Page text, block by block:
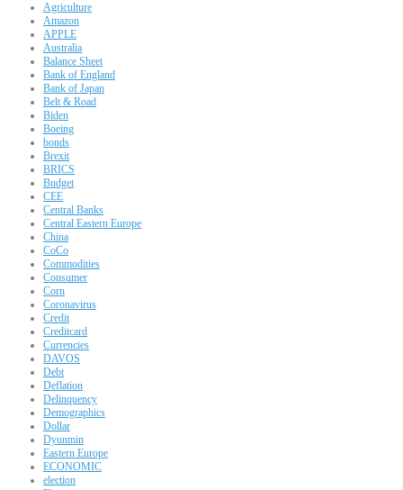
Agriculture
Amazon
APPLE
Australia
Balance Sheet
Bank of England
Bank of Japan
Belt & Road
Biden
Boeing
bonds
Brexit
BRICS
Budget
CEE
Central Banks
Central Eastern Europe
China
CoCo
Commodities
Consumer
Corn
Coronavirus
Credit
Creditcard
Currencies
DAVOS
Debt
Deflation
Delinquency
Demographics
Dollar
Dyunmin
Eastern Europe
ECONOMIC
election